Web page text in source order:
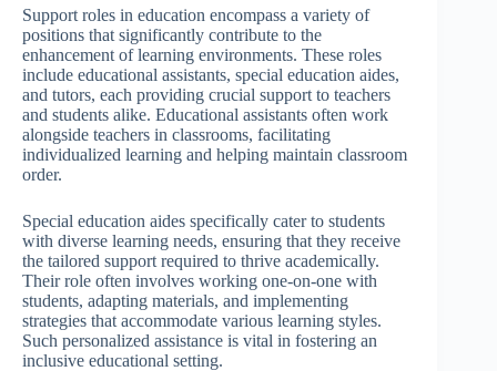
Support roles in education encompass a variety of
positions that significantly contribute to the
enhancement of learning environments. These roles
include educational assistants, special education aides,
and tutors, each providing crucial support to teachers
and students alike. Educational assistants often work
alongside teachers in classrooms, facilitating
individualized learning and helping maintain classroom
order.
Special education aides specifically cater to students
with diverse learning needs, ensuring that they receive
the tailored support required to thrive academically.
Their role often involves working one-on-one with
students, adapting materials, and implementing
strategies that accommodate various learning styles.
Such personalized assistance is vital in fostering an
inclusive educational setting.